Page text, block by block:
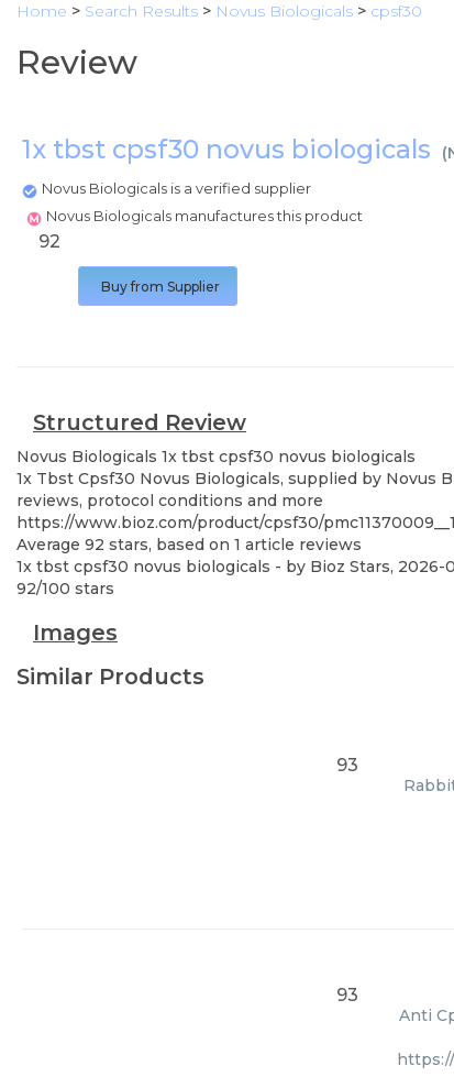
Home > Search Results > Novus Biologicals > cpsf30
Review
1x tbst cpsf30 novus biologicals (
Novus Biologicals is a verified supplier
Novus Biologicals manufactures this product
92
Buy from Supplier
Structured Review
Novus Biologicals 1x tbst cpsf30 novus biologicals
1x Tbst Cpsf30 Novus Biologicals, supplied by Novus
reviews, protocol conditions and more
https://www.bioz.com/product/cpsf30/
Average 92 stars, based on 1 article reviews
1x tbst cpsf30 novus biologicals - by Bioz Stars, 2026-
92/100 stars
Images
Similar Products
93
93
Anti